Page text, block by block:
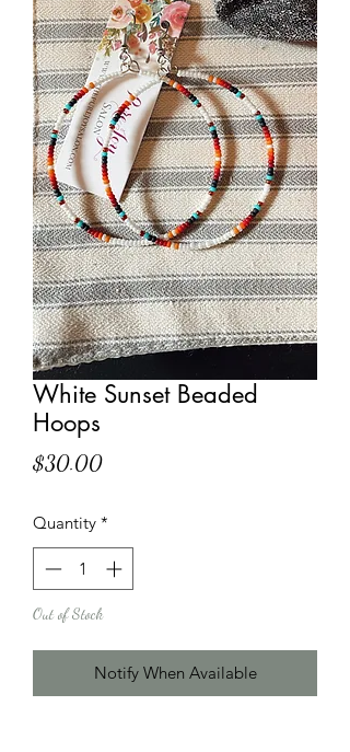
White Sunset Beaded
Hoops
$30.00Price
Quantity *
Out of Stock
Notify When Available